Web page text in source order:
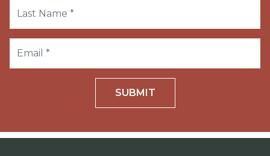
SUBMIT